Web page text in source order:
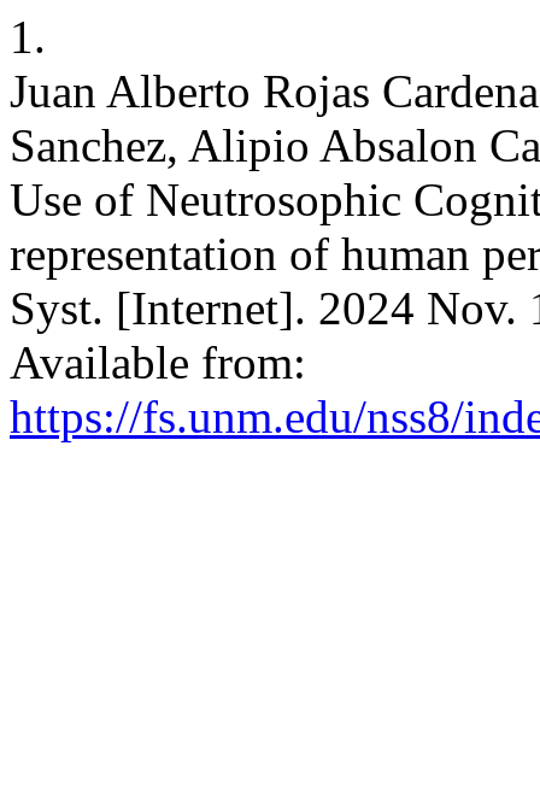
1.
Juan Alberto Rojas
Sanchez, Alipio Absalon
Use of Neutrosophic
representation of human
Syst. [Internet]. 2024
Available from:
https://fs.unm.edu/nss8/